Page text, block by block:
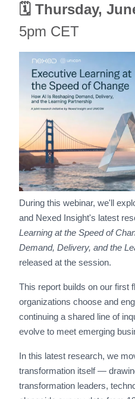
🗓️ Thursday,
5pm CET
During this webinar, we'll
and Nexed Insight's latest
Learning at the Speed of
Demand, Delivery, and the
released at the session.
This report builds on our first
organizations choose and
continuing a shared line of
evolve to meet emerging
In this latest research, we
transformation itself —
transformation leaders,